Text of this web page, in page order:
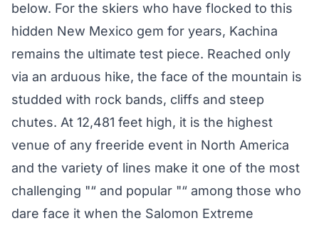
below. For the skiers who have flocked to this
hidden New Mexico gem for years, Kachina
remains the ultimate test piece. Reached only
via an arduous hike, the face of the mountain is
studded with rock bands, cliffs and steep
chutes. At 12,481 feet high, it is the highest
venue of any freeride event in North America
and the variety of lines make it one of the most
challenging "“ and popular "“ among those who
dare face it when the Salomon Extreme